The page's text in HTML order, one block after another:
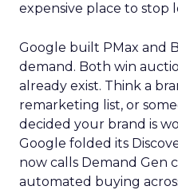
expensive place to stop
Google built PMax and
demand. Both win
already exist. Think a
remarketing list, or
decided your brand is
Google folded its
now calls Demand Gen
automated buying